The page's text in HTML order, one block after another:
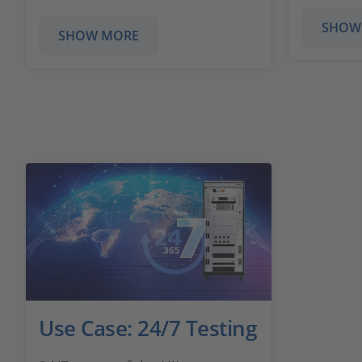
SHOW MORE
Use Case: 24/7 Testing